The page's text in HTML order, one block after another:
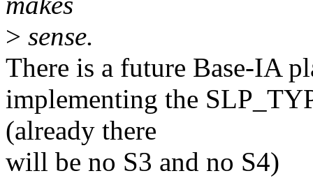
> sense.
There is a future Base-IA
implementing the
(already there
will be no S3 and no S4)